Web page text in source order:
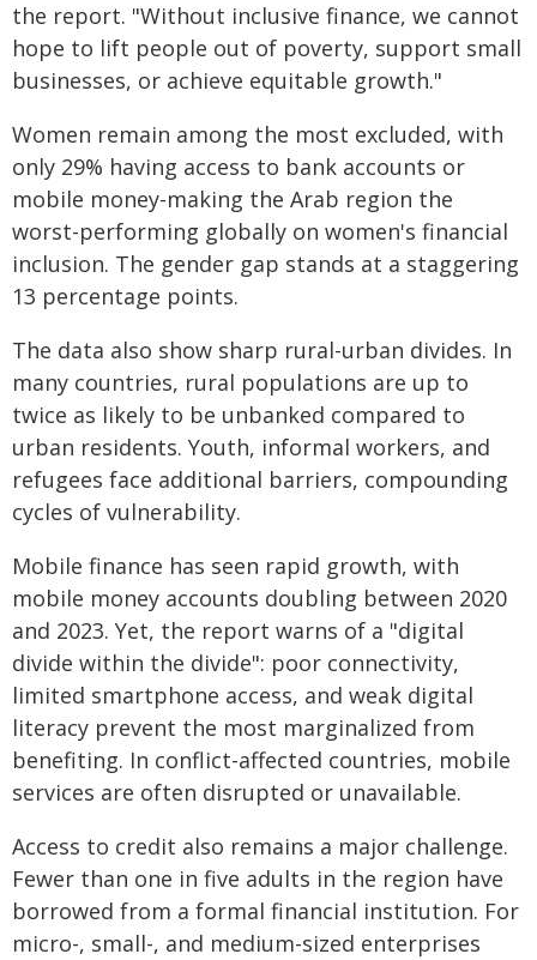
the report. "Without inclusive finance, we cannot
hope to lift people out of poverty, support small
businesses, or achieve equitable growth."
Women remain among the most excluded, with
only 29% having access to bank accounts or
mobile money-making the Arab region the
worst-performing globally on women's financial
inclusion. The gender gap stands at a staggering
13 percentage points.
The data also show sharp rural-urban divides. In
many countries, rural populations are up to
twice as likely to be unbanked compared to
urban residents. Youth, informal workers, and
refugees face additional barriers, compounding
cycles of vulnerability.
Mobile finance has seen rapid growth, with
mobile money accounts doubling between 2020
and 2023. Yet, the report warns of a "digital
divide within the divide": poor connectivity,
limited smartphone access, and weak digital
literacy prevent the most marginalized from
benefiting. In conflict-affected countries, mobile
services are often disrupted or unavailable.
Access to credit also remains a major challenge.
Fewer than one in five adults in the region have
borrowed from a formal financial institution. For
micro-, small-, and medium-sized enterprises